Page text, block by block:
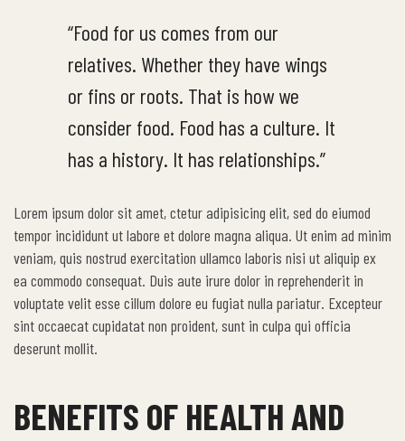
“Food for us comes from our
relatives. Whether they have wings
or fins or roots. That is how we
consider food. Food has a culture. It
has a history. It has relationships.”
Lorem ipsum dolor sit amet, ctetur adipisicing elit, sed do eiumod
tempor incididunt ut labore et dolore magna aliqua. Ut enim ad minim
veniam, quis nostrud exercitation ullamco laboris nisi ut aliquip ex
ea commodo consequat. Duis aute irure dolor in reprehenderit in
voluptate velit esse cillum dolore eu fugiat nulla pariatur. Excepteur
sint occaecat cupidatat non proident, sunt in culpa qui officia
deserunt mollit.
BENEFITS OF HEALTH AND